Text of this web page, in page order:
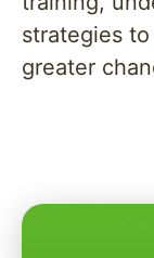
strategies
greater